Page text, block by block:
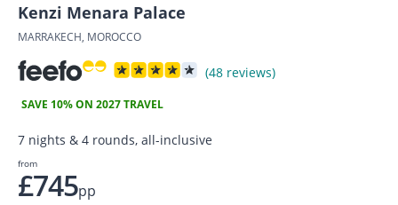
Kenzi Menara Palace
MARRAKECH, MOROCCO
(48 reviews)
SAVE 10% ON 2027 TRAVEL
7 nights & 4 rounds, all-inclusive
from
£745pp